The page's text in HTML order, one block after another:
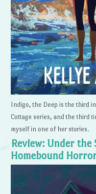
Indigo, the Deep is the third
Cottage series, and the third
myself in one of her stories.
Review: Under
Homebound